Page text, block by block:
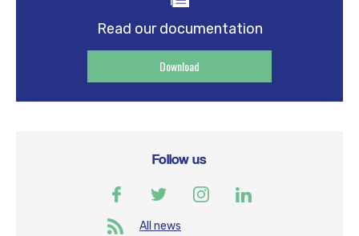
Read our documentation
Download
Follow us
All news